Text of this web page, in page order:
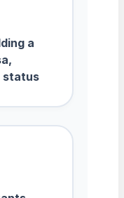
a
status